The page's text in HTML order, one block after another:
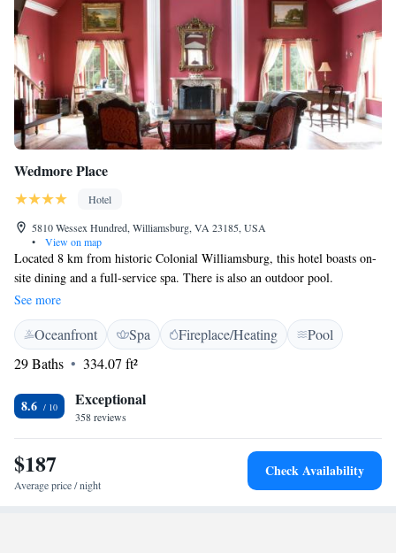
Wedmore Place
Hotel
5810 Wessex Hundred, Williamsburg, VA 23185, USA
•
View on map
Located 8 km from historic Colonial Williamsburg, this hotel boasts on-
site dining and a full-service spa. There is also an outdoor pool.
Jamestown Beach is 15 minutes’ drive away. Each room at Wedmore
Place features a fireplace, a coffee maker and a flat-screen cable TV.
Guests can enjoy a massage after working out in the fitness centre or
relax by the fireplace in the library. WiFi access is provided throughout
the property. Update: Cafe Provencal serves complimentary breakfast,
while the seasonal poolside bar offers a variety of wine. The Muscarelle
Museum of Art is 10 minutes’ drive from Wedmore Place Hotel. Golden
See more
Oceanfront Spa Fireplace/Heating
Pool
29 Baths
334.07 ft²
8.6 Exceptional
358 reviews
$187
Average price / night
Check Availability